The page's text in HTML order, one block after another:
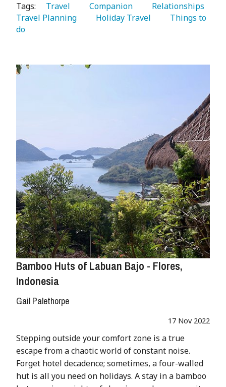
Tags:
   Travel
   Companion
Travel Planning
   Holiday Travel
   Things to
do
Bamboo Huts of Labuan Bajo - Flores,
Indonesia
Gail Palethorpe
17 Nov 2022
Stepping outside your comfort zone is a true
escape from a chaotic world of constant noise.
Forget hotel decadence; sometimes, a four-walled
hut is all you need on holidays. A stay in a bamboo